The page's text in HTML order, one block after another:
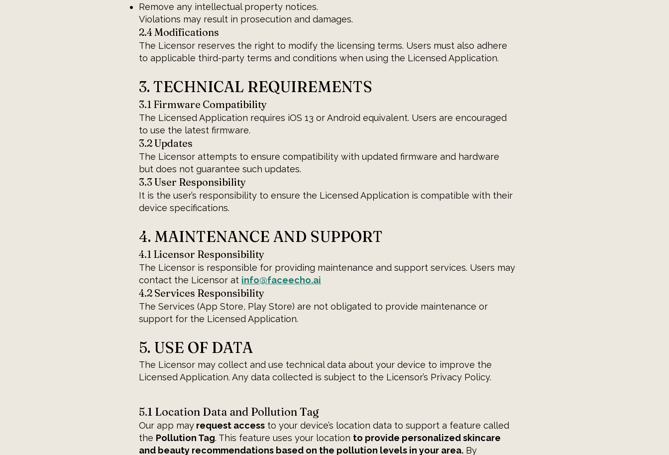
Remove any intellectual property notices.
Violations may result in prosecution and damages.
2.4 Modifications
The Licensor reserves the right to modify the licensing terms. Users must also adhere
to applicable third-party terms and conditions when using the Licensed Application.
3. TECHNICAL REQUIREMENTS
3.1 Firmware Compatibility
The Licensed Application requires iOS 13 or Android equivalent. Users are encouraged
to use the latest firmware.
3.2 Updates
The Licensor attempts to ensure compatibility with updated firmware and hardware
but does not guarantee such updates.
3.3 User Responsibility
It is the user’s responsibility to ensure the Licensed Application is compatible with their
device specifications.
4. MAINTENANCE AND SUPPORT
4.1 Licensor Responsibility
The Licensor is responsible for providing maintenance and support services. Users may
contact the Licensor at info@faceecho.ai
4.2 Services Responsibility
The Services (App Store, Play Store) are not obligated to provide maintenance or
support for the Licensed Application.
5. USE OF DATA
The Licensor may collect and use technical data about your device to improve the
Licensed Application. Any data collected is subject to the Licensor’s Privacy Policy.
5.1 Location Data and Pollution Tag
Our app may request access to your device’s location data to support a feature called
the Pollution Tag. This feature uses your location to provide personalized skincare
and beauty recommendations based on the pollution levels in your area. By